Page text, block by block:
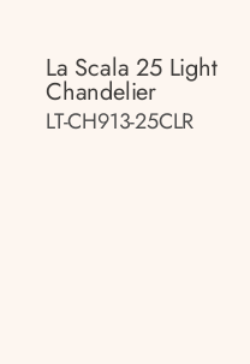
La Scala 25 Light
Chandelier
LT-CH913-25CLR